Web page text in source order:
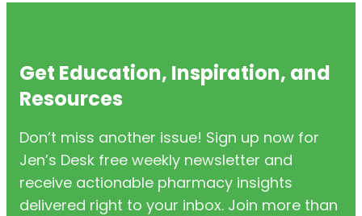
Get Education, Inspiration, and
Resources
Don’t miss another issue! Sign up now for
Jen’s Desk free weekly newsletter and
receive actionable pharmacy insights
delivered right to your inbox. Join more than